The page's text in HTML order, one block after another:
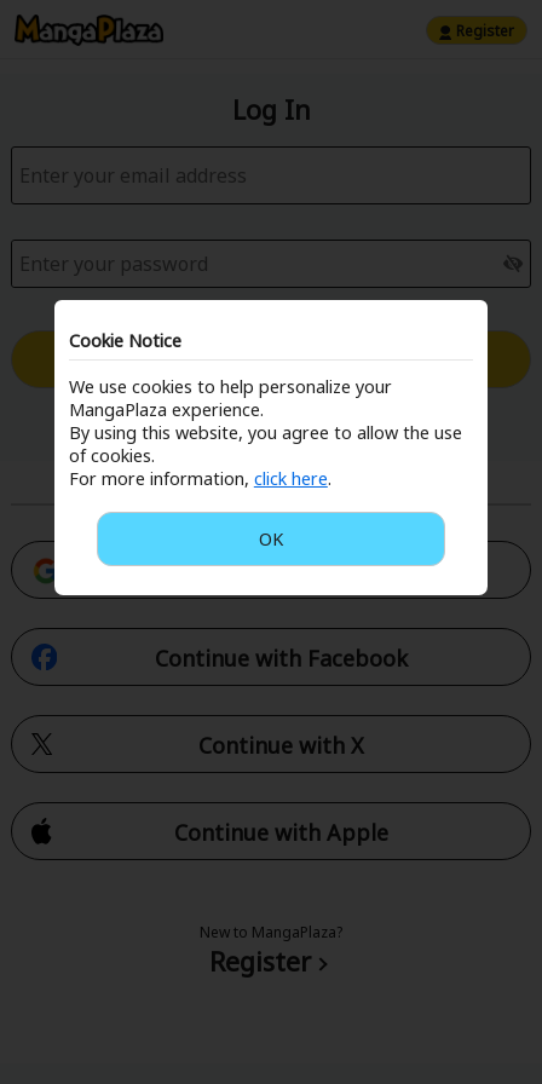
Cookie Notice
We use cookies to help personalize your
MangaPlaza experience.
By using this website, you agree to allow the use
of cookies.
For more information, click here.
OK
Register
Log In
Log in with Email
Forgot your password?
Continue with Google
Continue with Facebook
Continue with X
Continue with Apple
New to MangaPlaza?
Register